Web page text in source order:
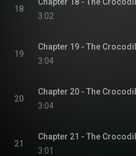
18
3:02
19
Chapter 19 - The
3:04
20
Chapter 20 - The
3:04
21
Chapter 21 - The
3:01